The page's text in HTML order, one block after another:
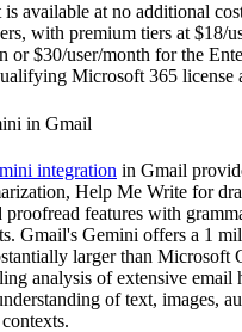
available at no additional
with premium tiers at $18/
or $30/user/month for the
Microsoft 365 license
in Gmail
integration in Gmail
Help Me Write for
proofread features with
Gmail's Gemini offers a 1
larger than Microsoft
analysis of extensive email
of text, images,